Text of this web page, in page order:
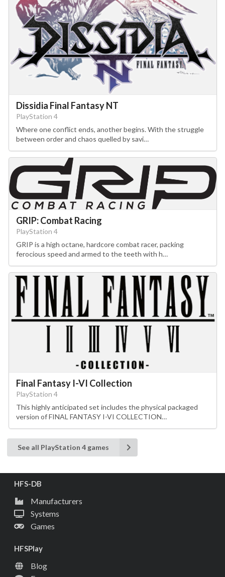
Dissidia Final Fantasy NT
PlayStation 4
Where one conflict ends, another begins. With the struggle
between order and chaos quelled by savi…
GRIP: Combat Racing
PlayStation 4
GRIP is a high octane, hardcore combat racer, packing
ferocious speed and armed to the teeth with h…
Final Fantasy I-VI Collection
PlayStation 4
This highly anticipated set includes the physical packaged
version of FINAL FANTASY I-VI COLLECTION…
See all PlayStation 4 games
HFS-DB
Manufacturers
Systems
Games
HFSPlay
Blog